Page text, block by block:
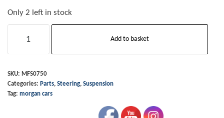
Only 2 left in stock
+8
Blue
Add to basket
SKU: MFS0750
Categories: Parts, Steering, Suspension
Tag: morgan cars